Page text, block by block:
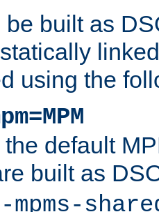
be built as
using the
default
built as